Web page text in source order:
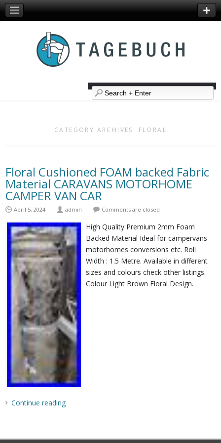
CATEGORY ARCHIVES: FLORAL
Floral Cushioned FOAM backed Fabric
Material CARAVANS MOTORHOME
CAMPER VAN CAR
April 5, 2024 admin Comments are closed
High Quality Premium 2mm Foam
Backed Material Ideal for campervans
motorhomes conversions etc. Roll
Width : 1.5 Metre. Available in different
sizes and colours check other listings.
Colour Light Brown Floral Design.
Continue reading